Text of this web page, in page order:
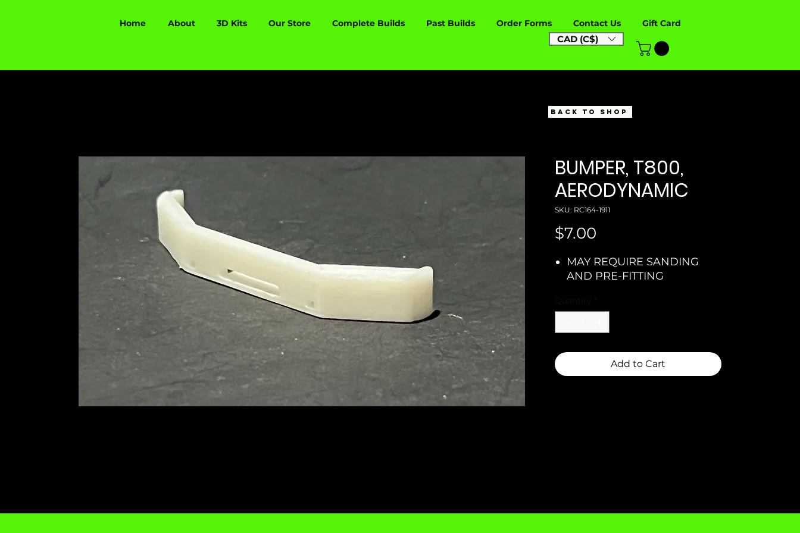
Home About 3D Kits Our Store Complete Builds Past Builds Order Forms Contact Us Gift Card
CAD (C$)
BUMPER, T800,
AERODYNAMIC
SKU: RC164-1911
$7.00
MAY REQUIRE SANDING
AND PRE-FITTING
Add to Cart
BACK TO SHOP